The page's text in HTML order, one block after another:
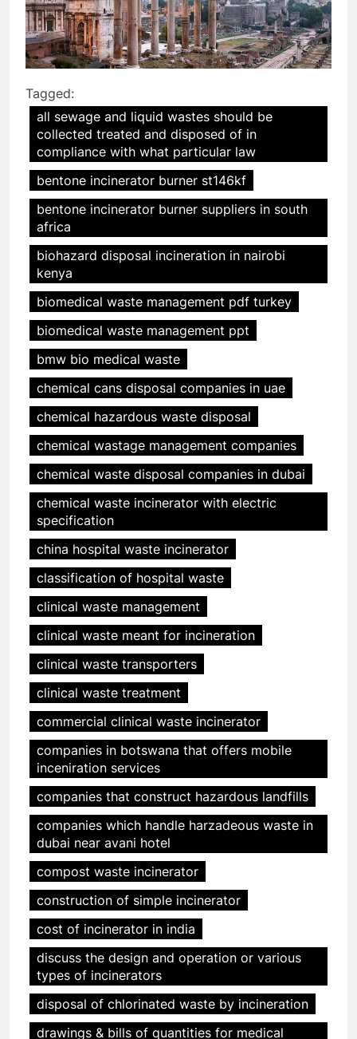
Tagged:
all sewage and liquid wastes should be
collected treated and disposed of in
compliance with what particular law
bentone incinerator burner st146kf
bentone incinerator burner suppliers in south
africa
biohazard disposal incineration in nairobi
kenya
biomedical waste management pdf turkey
biomedical waste management ppt
bmw bio medical waste
chemical cans disposal companies in uae
chemical hazardous waste disposal
chemical wastage management companies
chemical waste disposal companies in dubai
chemical waste incinerator with electric
specification
china hospital waste incinerator
classification of hospital waste
clinical waste management
clinical waste meant for incineration
clinical waste transporters
clinical waste treatment
commercial clinical waste incinerator
companies in botswana that offers mobile
inceniration services
companies that construct hazardous landfills
companies which handle harzadeous waste in
dubai near avani hotel
compost waste incinerator
construction of simple incinerator
cost of incinerator in india
discuss the design and operation or various
types of incinerators
disposal of chlorinated waste by incineration
drawings & bills of quantities for medical